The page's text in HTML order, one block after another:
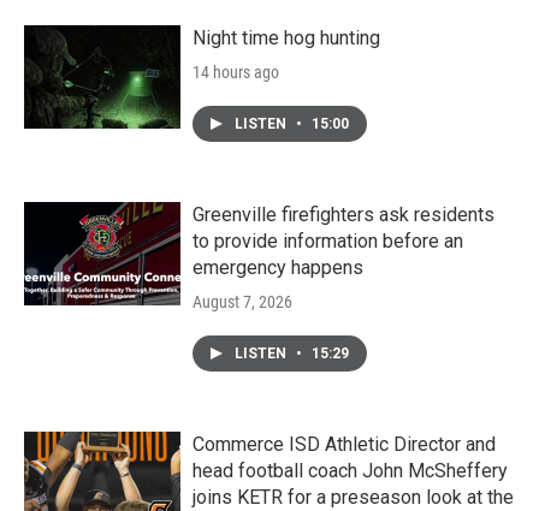
Night time hog hunting
14 hours ago
LISTEN • 15:00
Greenville firefighters ask residents
to provide information before an
emergency happens
August 7, 2026
LISTEN • 15:29
Commerce ISD Athletic Director and
head football coach John McSheffery
joins KETR for a preseason look at the